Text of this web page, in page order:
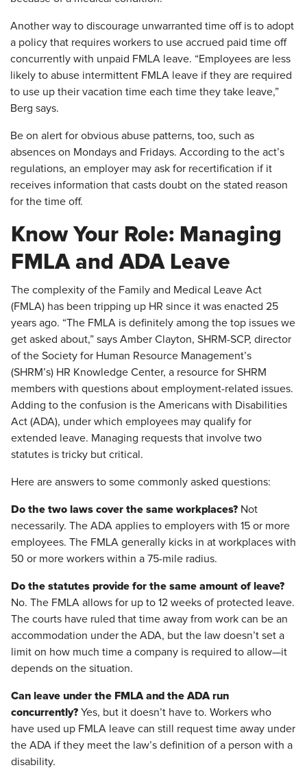
Another way to discourage unwarranted time off is to adopt
a policy that requires workers to use accrued paid time off
concurrently with unpaid FMLA leave. “Employees are less
likely to abuse intermittent FMLA leave if they are required
to use up their vacation time each time they take leave,”
Berg says.
Be on alert for obvious abuse patterns, too, such as
absences on Mondays and Fridays. According to the act’s
regulations, an employer may ask for recertification if it
receives information that casts doubt on the stated reason
for the time off.
Know Your Role: Managing
FMLA and ADA Leave
The complexity of the Family and Medical Leave Act
(FMLA) has been tripping up HR since it was enacted 25
years ago. “The FMLA is definitely among the top issues we
get asked about,” says Amber Clayton, SHRM-SCP, director
of the Society for Human Resource Management’s
(SHRM’s) HR Knowledge Center, a resource for SHRM
members with questions about employment-related issues.
Adding to the confusion is the Americans with Disabilities
Act (ADA), under which employees may qualify for
extended leave. Managing requests that involve two
statutes is tricky but critical.
Here are answers to some commonly asked questions:
Do the two laws cover the same workplaces? Not
necessarily. The ADA applies to employers with 15 or more
employees. The FMLA generally kicks in at workplaces with
50 or more workers within a 75-mile radius.
Do the statutes provide for the same amount of leave?
No. The FMLA allows for up to 12 weeks of protected leave.
The courts have ruled that time away from work can be an
accommodation under the ADA, but the law doesn’t set a
limit on how much time a company is required to allow—it
depends on the situation.
Can leave under the FMLA and the ADA run
concurrently? Yes, but it doesn’t have to. Workers who
have used up FMLA leave can still request time away under
the ADA if they meet the law’s definition of a person with a
disability.